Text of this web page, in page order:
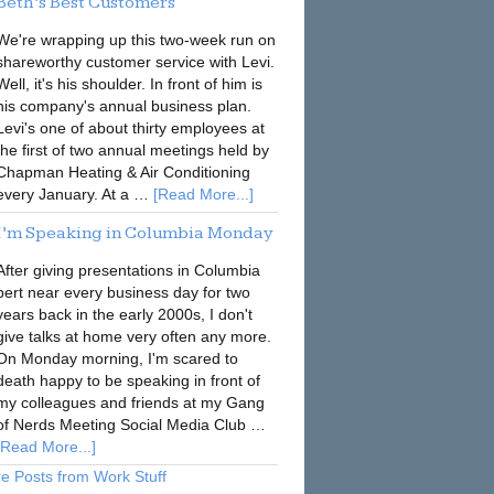
wrapping up this two-week run on
customer service with Levi.
it's his shoulder. In front of him is
company's annual business plan.
one of about thirty employees at
first of two annual meetings held by
Heating & Air Conditioning
January. At a … [Read More...]
Speaking in Columbia Monday
giving presentations in Columbia
near every business day for two
back in the early 2000s, I don't
talks at home very often any more.
Monday morning, I'm scared to
happy to be speaking in front of
colleagues and friends at my Gang
Nerds Meeting Social Media Club …
More...]
Posts from Work Stuff